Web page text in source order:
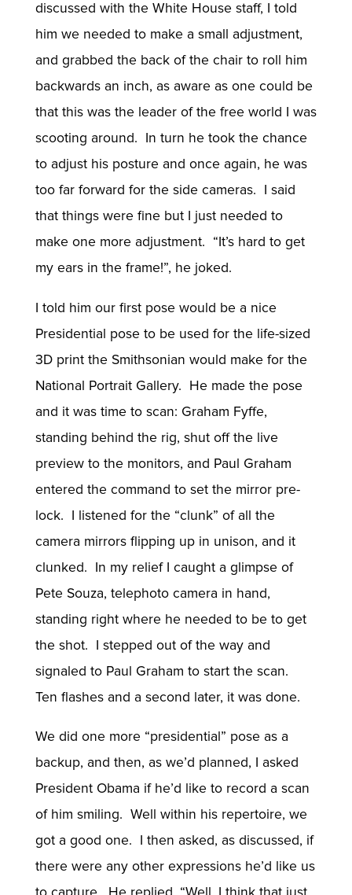
discussed with the White House staff, I told
him we needed to make a small adjustment,
and grabbed the back of the chair to roll him
backwards an inch, as aware as one could be
that this was the leader of the free world I was
scooting around. In turn he took the chance
to adjust his posture and once again, he was
too far forward for the side cameras. I said
that things were fine but I just needed to
make one more adjustment. “It’s hard to get
my ears in the frame!”, he joked.
I told him our first pose would be a nice
Presidential pose to be used for the life-sized
3D print the Smithsonian would make for the
National Portrait Gallery. He made the pose
and it was time to scan: Graham Fyffe,
standing behind the rig, shut off the live
preview to the monitors, and Paul Graham
entered the command to set the mirror pre-
lock. I listened for the “clunk” of all the
camera mirrors flipping up in unison, and it
clunked. In my relief I caught a glimpse of
Pete Souza, telephoto camera in hand,
standing right where he needed to be to get
the shot. I stepped out of the way and
signaled to Paul Graham to start the scan.
Ten flashes and a second later, it was done.
We did one more “presidential” pose as a
backup, and then, as we’d planned, I asked
President Obama if he’d like to record a scan
of him smiling. Well within his repertoire, we
got a good one. I then asked, as discussed, if
there were any other expressions he’d like us